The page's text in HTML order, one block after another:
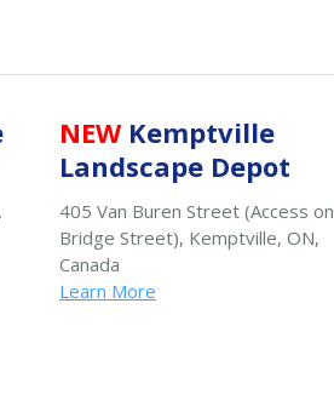
NEWKemptville
Landscape Depot
405 Van Buren Street (Access on
Bridge Street), Kemptville, ON,
Canada
Learn More